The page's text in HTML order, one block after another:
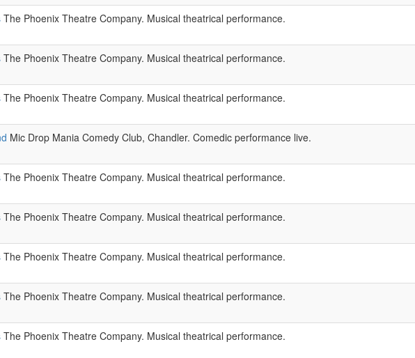
The Phoenix Theatre Company. Musical theatrical performance.
The Phoenix Theatre Company. Musical theatrical performance.
The Phoenix Theatre Company. Musical theatrical performance.
Mic Drop Mania Comedy Club, Chandler. Comedic performance live.
The Phoenix Theatre Company. Musical theatrical performance.
The Phoenix Theatre Company. Musical theatrical performance.
The Phoenix Theatre Company. Musical theatrical performance.
The Phoenix Theatre Company. Musical theatrical performance.
The Phoenix Theatre Company. Musical theatrical performance.